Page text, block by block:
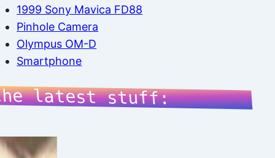
1999 Sony Mavica FD88
Pinhole Camera
Olympus OM-D
Smartphone
latest stuff: